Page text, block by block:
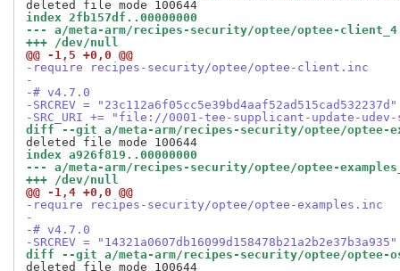
index 2fb157df..00000000
--- a/meta-arm/recipes-security/optee/optee-
+++ /dev/null
@@ -1,5 +0,0 @@
-require recipes-security/optee/optee-client.inc
-
-# v4.7.0
-SRCREV = "23c112a6f05cc5e39bd4aaf52ad515cad532237d"
-SRC_URI += "file://0001-tee-supplicant-update-
diff --git a/meta-arm/recipes-security/optee/optee-
index a926f819..00000000
--- a/meta-arm/recipes-security/optee/optee-
+++ /dev/null
@@ -1,4 +0,0 @@
-require recipes-security/optee/optee-examples.inc
-
-# v4.7.0
-SRCREV = "14321a0607db16099d158478b21a2b2e37b3a935"
diff --git a/meta-arm/recipes-security/optee/optee-